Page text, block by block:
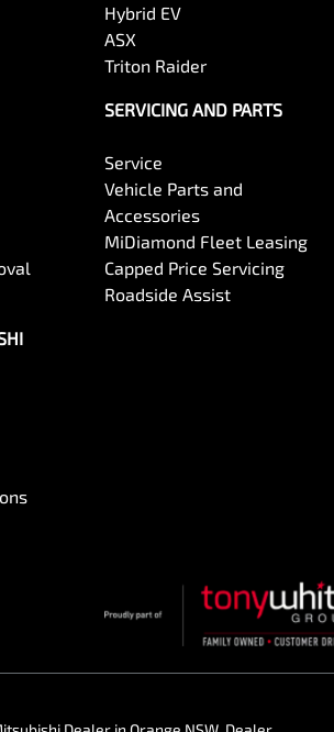
Hybrid EV
ASX
Triton Raider
SERVICING AND PARTS
Service
Vehicle Parts and
Accessories
MiDiamond Fleet Leasing
Capped Price Servicing
Roadside Assist